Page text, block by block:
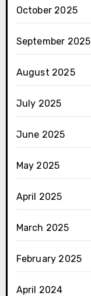
October 2025
September 2025
August 2025
July 2025
June 2025
May 2025
April 2025
March 2025
February 2025
April 2024